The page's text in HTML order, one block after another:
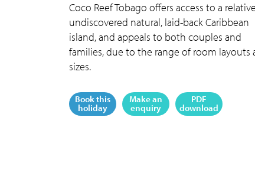
Coco Reef Tobago offers access to a
undiscovered natural, laid-back Caribbean
island, and appeals to both couples and
families, due to the range of room layouts
sizes.
Book this
holiday
Make an
enquiry
PDF
download